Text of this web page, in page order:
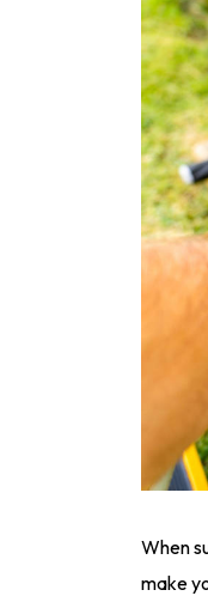
When
make